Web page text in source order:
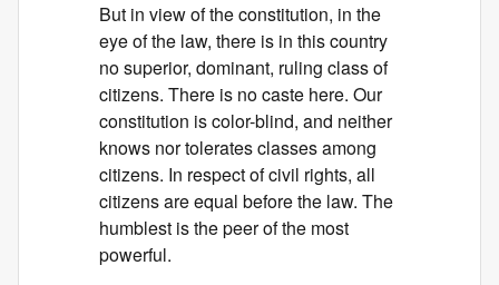
But in view of the constitution, in the
eye of the law, there is in this country
no superior, dominant, ruling class of
citizens. There is no caste here. Our
constitution is color-blind, and neither
knows nor tolerates classes among
citizens. In respect of civil rights, all
citizens are equal before the law. The
humblest is the peer of the most
powerful.